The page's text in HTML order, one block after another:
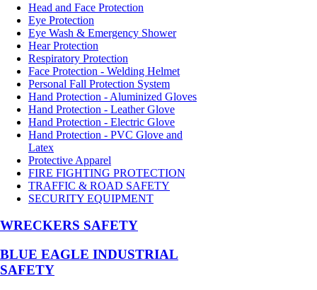
Head and Face Protection
Eye Protection
Eye Wash & Emergency Shower
Hear Protection
Respiratory Protection
Face Protection - Welding Helmet
Personal Fall Protection System
Hand Protection - Aluminized Gloves
Hand Protection - Leather Glove
Hand Protection - Electric Glove
Hand Protection - PVC Glove and
Latex
Protective Apparel
FIRE FIGHTING PROTECTION
TRAFFIC & ROAD SAFETY
SECURITY EQUIPMENT
WRECKERS SAFETY
BLUE EAGLE INDUSTRIAL
SAFETY